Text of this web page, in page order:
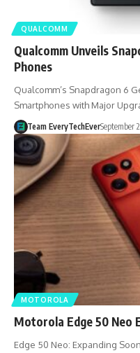
QUALCOMM
Qualcomm Unveils
Phones
Qualcomm’s Snapdragon 6
Smartphones with Major
Team EveryTechEverSeptember
MOTOROLA
Motorola Edge 50 Neo
Edge 50 Neo: Expanding